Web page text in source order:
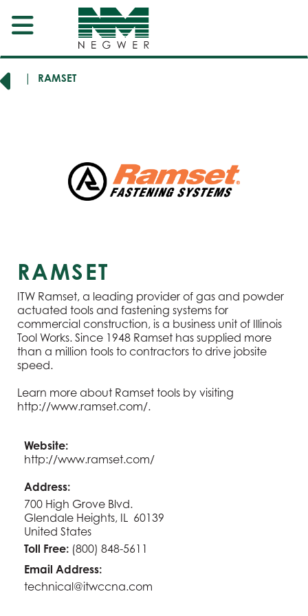
RAMSET
RAMSET
ITW Ramset, a leading provider of gas and powder
actuated tools and fastening systems for
commercial construction, is a business unit of Illinois
Tool Works. Since 1948 Ramset has supplied more
than a million tools to contractors to drive jobsite
speed.
Learn more about Ramset tools by visiting
http://www.ramset.com/.
Website:
http://www.ramset.com/
Address:
700 High Grove Blvd.
Glendale Heights, IL 60139
United States
Toll Free: (800) 848-5611
Email Address:
technical@itwccna.com